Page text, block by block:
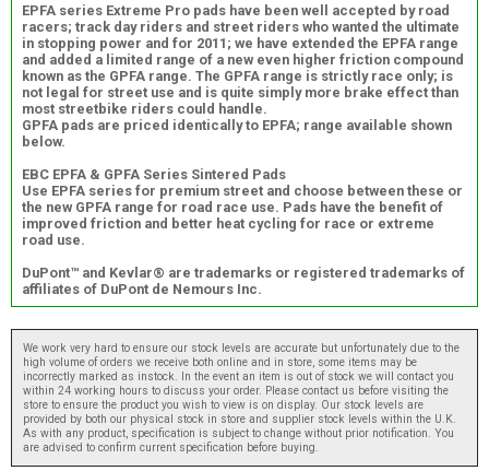
EPFA series Extreme Pro pads have been well accepted by road
racers; track day riders and street riders who wanted the ultimate
in stopping power and for 2011; we have extended the EPFA range
and added a limited range of a new even higher friction compound
known as the GPFA range. The GPFA range is strictly race only; is
not legal for street use and is quite simply more brake effect than
most streetbike riders could handle.
GPFA pads are priced identically to EPFA; range available shown
below.
EBC EPFA & GPFA Series Sintered Pads
Use EPFA series for premium street and choose between these or
the new GPFA range for road race use. Pads have the benefit of
improved friction and better heat cycling for race or extreme
road use.
DuPont™ and Kevlar® are trademarks or registered trademarks of
affiliates of DuPont de Nemours Inc.
We work very hard to ensure our stock levels are accurate but unfortunately due to the
high volume of orders we receive both online and in store, some items may be
incorrectly marked as instock. In the event an item is out of stock we will contact you
within 24 working hours to discuss your order. Please contact us before visiting the
store to ensure the product you wish to view is on display. Our stock levels are
provided by both our physical stock in store and supplier stock levels within the U.K.
As with any product, specification is subject to change without prior notification. You
are advised to confirm current specification before buying.